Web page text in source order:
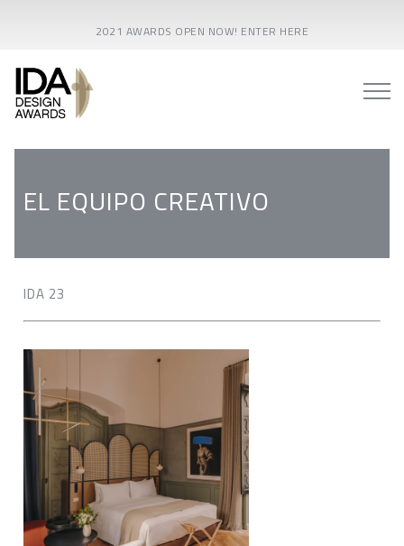
2021 AWARDS OPEN NOW! ENTER HERE
EL EQUIPO CREATIVO
IDA 23